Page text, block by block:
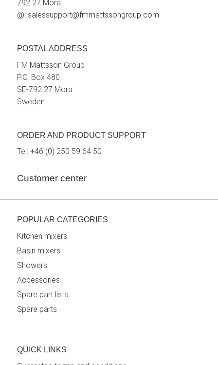
792 27 Mora
@: salessupport@fmmattssongroup.com
POSTAL ADDRESS
FM Mattsson Group
P.O. Box 480
SE-792 27 Mora
Sweden
ORDER AND PRODUCT SUPPORT
Tel: +46 (0) 250 59 64 50
Customer center
POPULAR CATEGORIES
Kitchen mixers
Basin mixers
Showers
Accessories
Spare part lists
Spare parts
QUICK LINKS